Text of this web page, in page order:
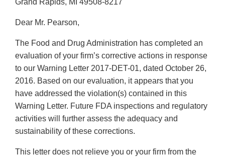
Grand Rapids, MI 49508-8217
Dear Mr. Pearson,
The Food and Drug Administration has completed an
evaluation of your firm’s corrective actions in response
to our Warning Letter 2017-DET-01, dated October 26,
2016. Based on our evaluation, it appears that you
have addressed the violation(s) contained in this
Warning Letter. Future FDA inspections and regulatory
activities will further assess the adequacy and
sustainability of these corrections.
This letter does not relieve you or your firm from the